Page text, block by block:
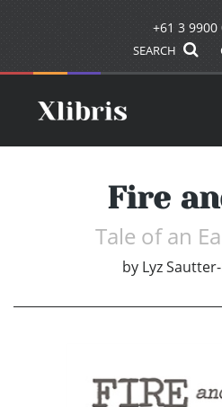
+61 3 9900
SEARCH
Fire
Tale of an
by Lyz